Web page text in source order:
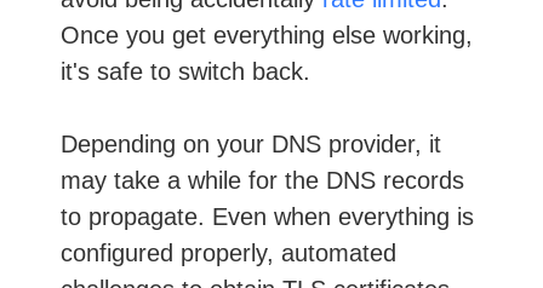
Once you get everything else working,
it's safe to switch back.
Depending on your DNS provider, it
may take a while for the DNS records
to propagate. Even when everything is
configured properly, automated